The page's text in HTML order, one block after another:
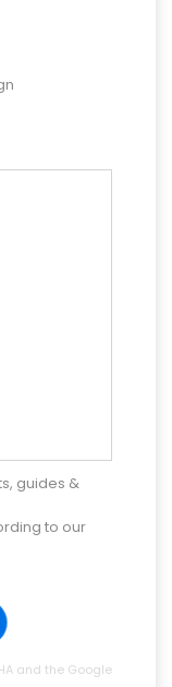
guides &
to our
and the Google